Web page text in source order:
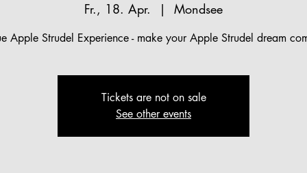
Fr., 18. Apr.
  |
Mondsee
Apple Strudel Experience - make your Apple Strudel dream
Tickets are not on sale
See other events